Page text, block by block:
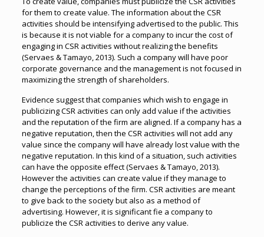
for them to create value. The information about the CSR
activities should be intensifying advertised to the public. This
is because it is not viable for a company to incur the cost of
engaging in CSR activities without realizing the benefits
(Servaes & Tamayo, 2013). Such a company will have poor
corporate governance and the management is not focused in
maximizing the strength of shareholders.
Evidence suggest that companies which wish to engage in
publicizing CSR activities can only add value if the activities
and the reputation of the firm are aligned. If a company has a
negative reputation, then the CSR activities will not add any
value since the company will have already lost value with the
negative reputation. In this kind of a situation, such activities
can have the opposite effect (Servaes & Tamayo, 2013).
However the activities can create value if they manage to
change the perceptions of the firm. CSR activities are meant
to give back to the society but also as a method of
advertising. However, it is significant fie a company to
publicize the CSR activities to derive any value.